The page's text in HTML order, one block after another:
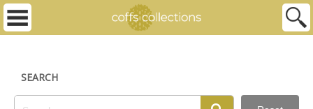
Skip
content
SEARCH